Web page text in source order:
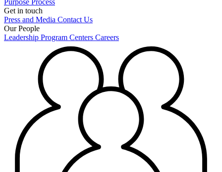
Purpose Process
Get in touch
Press and Media Contact Us
Our People
Leadership Program Centers Careers